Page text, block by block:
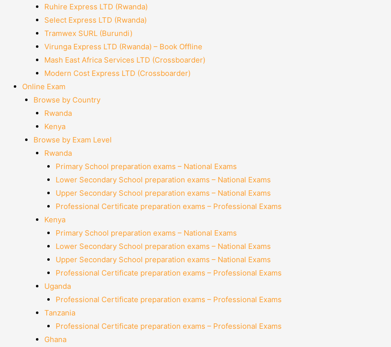
Ruhire Express LTD (Rwanda)
Select Express LTD (Rwanda)
Tramwex SURL (Burundi)
Virunga Express LTD (Rwanda) – Book Offline
Mash East Africa Services LTD (Crossboarder)
Modern Cost Express LTD (Crossboarder)
Online Exam
Browse by Country
Rwanda
Kenya
Browse by Exam Level
Rwanda
Primary School preparation exams – National Exams
Lower Secondary School preparation exams – National Exams
Upper Secondary School preparation exams – National Exams
Professional Certificate preparation exams – Professional Exams
Kenya
Primary School preparation exams – National Exams
Lower Secondary School preparation exams – National Exams
Upper Secondary School preparation exams – National Exams
Professional Certificate preparation exams – Professional Exams
Uganda
Professional Certificate preparation exams – Professional Exams
Tanzania
Professional Certificate preparation exams – Professional Exams
Ghana